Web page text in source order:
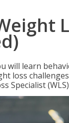
will learn
loss
Specialist